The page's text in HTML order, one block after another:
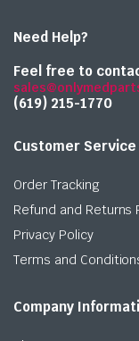
Need Help?
Feel free to
(619) 215-1770‬
Customer Service
Order Tracking
Refund and Returns
Privacy Policy
Terms and
Company